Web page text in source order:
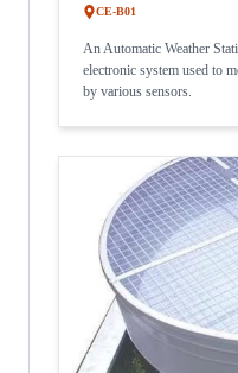
CE-B01
An Automatic Weather
electronic system used to
by various sensors.